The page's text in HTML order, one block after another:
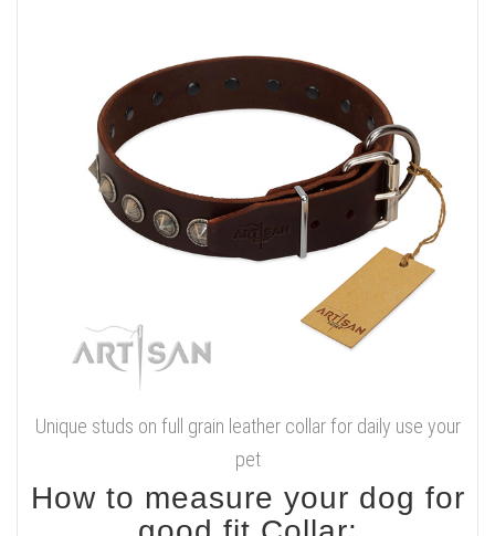
Unique studs on full grain leather collar for daily use your
pet
How to measure your dog for